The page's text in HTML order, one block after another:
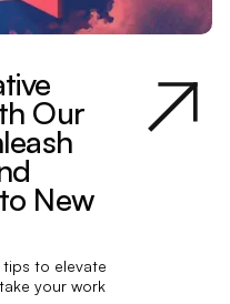
Our
New
to elevate
your work